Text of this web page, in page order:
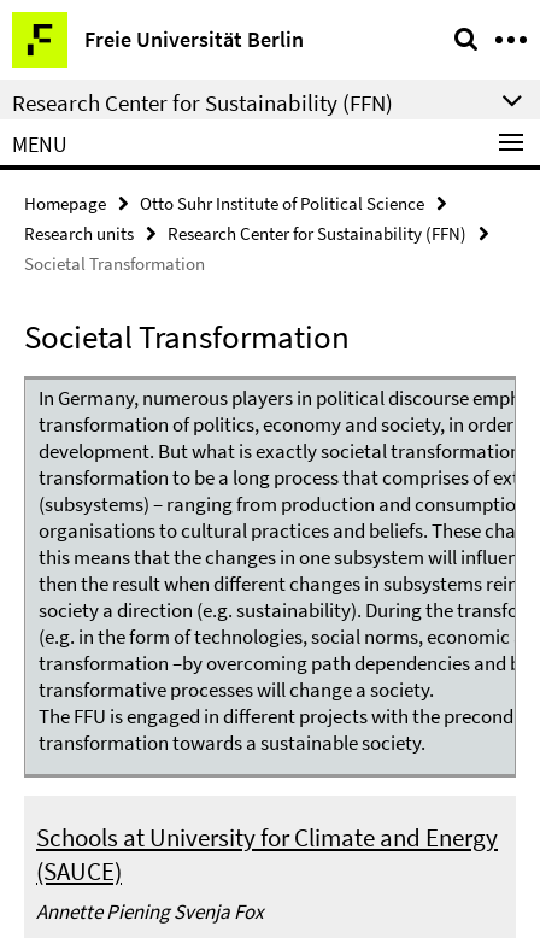
Springe
direkt
zu
Inhalt
Freie Universität Berlin
Service
Navigation
Research Center for Sustainability (FFN)
MENU
Homepage
Otto Suhr Institute of Political Science
Research units
Research Center for Sustainability (FFN)
Societal Transformation
Societal Transformation
In Germany, numerous players in political discourse
transformation of politics, economy and society, in order
development. But what is exactly societal transformation?
transformation to be a long process that comprises of
(subsystems) – ranging from production and consumption
organisations to cultural practices and beliefs. These
this means that the changes in one subsystem will
then the result when different changes in subsystems
society a direction (e.g. sustainability). During the
(e.g. in the form of technologies, social norms, economic
transformation –by overcoming path dependencies and
transformative processes will change a society.
The FFU is engaged in different projects with the
transformation towards a sustainable society.
Schools at University for Climate and Energy
(SAUCE)
Annette Piening Svenja Fox